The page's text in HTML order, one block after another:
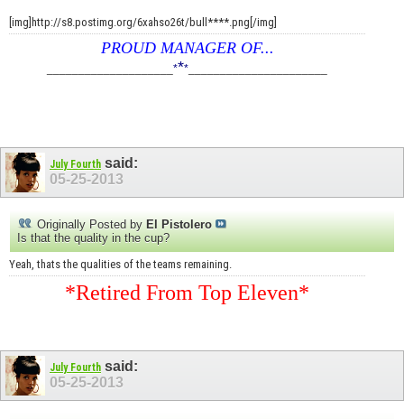
[img]http://s8.postimg.org/6xahso26t/bull****.png[/img]
PROUD MANAGER OF...
____________________***
July Fourth said:
05-25-2013
Originally Posted by El Pistolero
Is that the quality in the cup?
Yeah, thats the qualities of the teams remaining.
*Retired From Top Eleven*
July Fourth said:
05-25-2013